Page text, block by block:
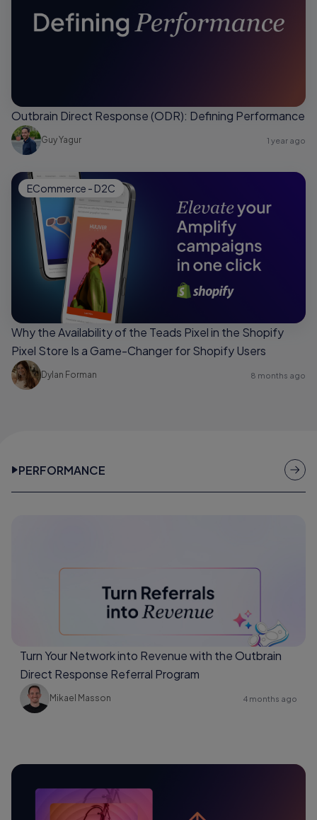
Outbrain Direct Response (ODR): Defining Performance
Guy Yagur 1 year ago
ECommerce - D2C
Why the Availability of the Teads Pixel in the Shopify
Pixel Store Is a Game-Changer for Shopify Users
Dylan Forman 8 months ago
PERFORMANCE
Turn Your Network into Revenue with the Outbrain
Direct Response Referral Program
Mikael Masson 4 months ago